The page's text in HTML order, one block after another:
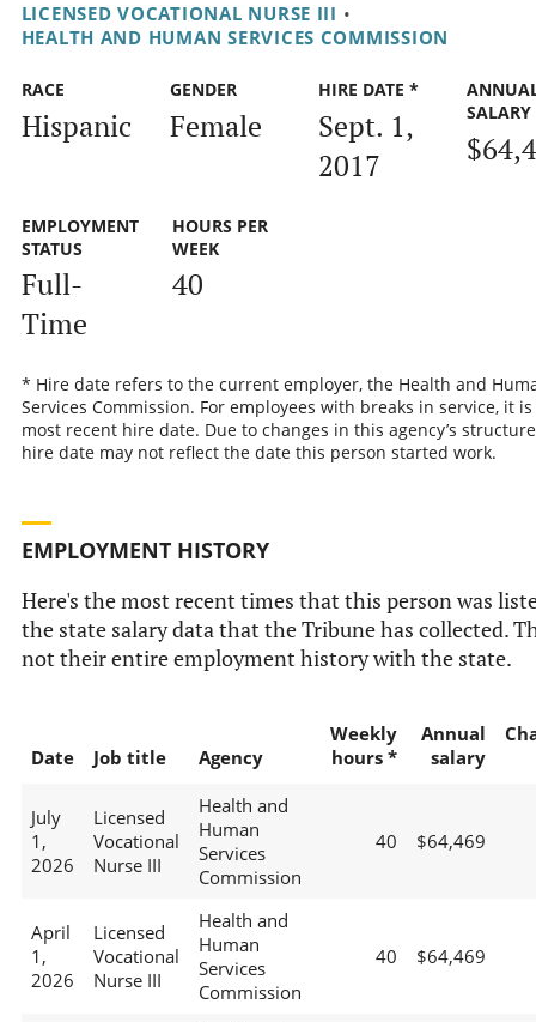
LICENSED VOCATIONAL NURSE III •
HEALTH AND HUMAN SERVICES COMMISSION
RACE
Hispanic
GENDER
Female
HIRE DATE *
Sept. 1,
2017
SALARY
EMPLOYMENT
STATUS
Full-
Time
HOURS PER
WEEK
40
* Hire date refers to the current employer, the Health and
Services Commission. For employees with breaks in service, it
most recent hire date. Due to changes in this agency’s
hire date may not reflect the date this person started work.
EMPLOYMENT HISTORY
Here's the most recent times that this person was
the state salary data that the Tribune has collected.
not their entire employment history with the state.
Date Job title Agency
Weekly
hours *
Annual
salary
July
1,
2026
Licensed
Vocational
Nurse III
Health and
Human
Services
Commission
40 $64,469
April
1,
2026
Licensed
Vocational
Nurse III
Health and
Human
Services
Commission
40 $64,469